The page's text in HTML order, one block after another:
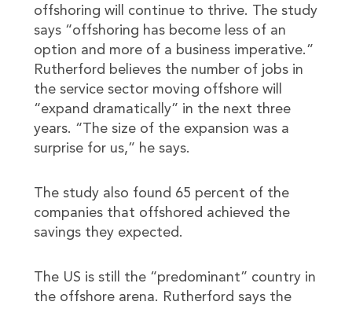
offshoring will continue to thrive. The study
says “offshoring has become less of an
option and more of a business imperative.”
Rutherford believes the number of jobs in
the service sector moving offshore will
“expand dramatically” in the next three
years. “The size of the expansion was a
surprise for us,” he says.
The study also found 65 percent of the
companies that offshored achieved the
savings they expected.
The US is still the “predominant” country in
the offshore arena. Rutherford says the